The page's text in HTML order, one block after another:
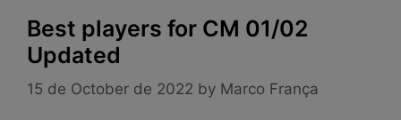
Best players for CM 01/02
Updated
15 de October de 2022 by Marco França